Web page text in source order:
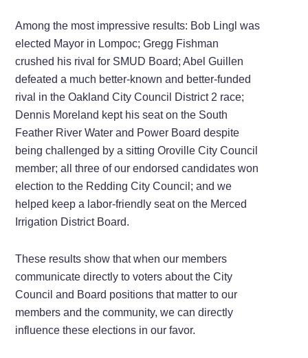
Among the most impressive results: Bob Lingl was
elected Mayor in Lompoc; Gregg Fishman
crushed his rival for SMUD Board; Abel Guillen
defeated a much better-known and better-funded
rival in the Oakland City Council District 2 race;
Dennis Moreland kept his seat on the South
Feather River Water and Power Board despite
being challenged by a sitting Oroville City Council
member; all three of our endorsed candidates won
election to the Redding City Council; and we
helped keep a labor-friendly seat on the Merced
Irrigation District Board.
These results show that when our members
communicate directly to voters about the City
Council and Board positions that matter to our
members and the community, we can directly
influence these elections in our favor.